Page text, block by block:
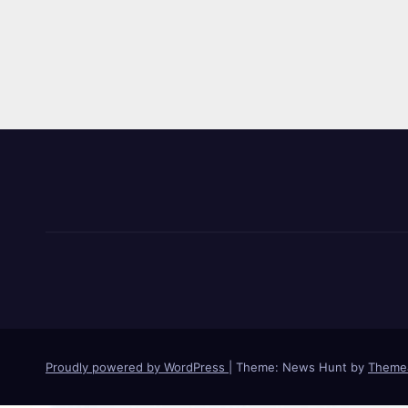
Proudly powered by WordPress Theme: News Hunt by